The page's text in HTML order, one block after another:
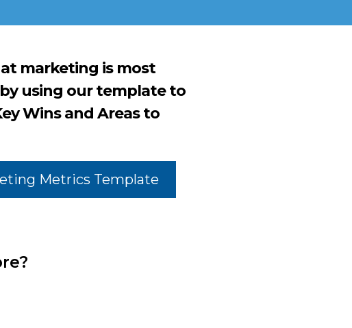
marketing is most
using our template to
Wins and Areas to
Metrics Template